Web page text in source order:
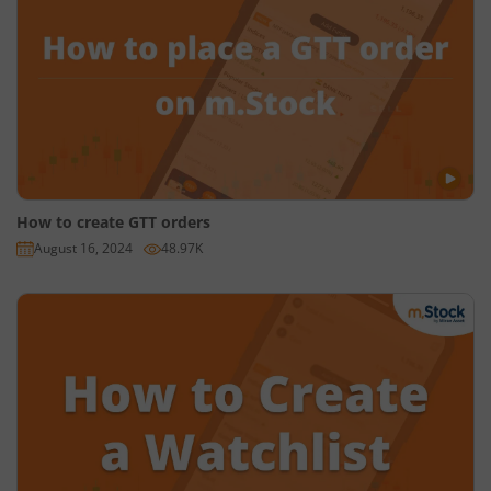
ke AMO requests aap shaam ke 4:05
(chaar bajkar paanch minute) se leke agle din subah 8:58
(aath bajkar atthanve minute) tak place kar sakte hain.
Futures aur Options ke AMO requests aap dupahar ke 3:31
(teen bajkar ikkattees minute) se agle din subah 8:58 (aath
bajkar atthanve minute) tak place kar sakte hain.
Currencies
ke AMO requests aap shaam ke 5:01 (paanch
bajkar ek minute) se agle din subah 8:58 (aath bajkar
atthanve minute) tak place kar sakte hain.
Ab dekhte hain ki AMO request kaise place karte hain?
Phir chune hue stock ke page par 'Buy' ya ‘Sell’ par tap karein.
Uske baad, Quantity aur Price enter karke "Show more" par
How to create GTT orders
August 16, 2024 48.97K